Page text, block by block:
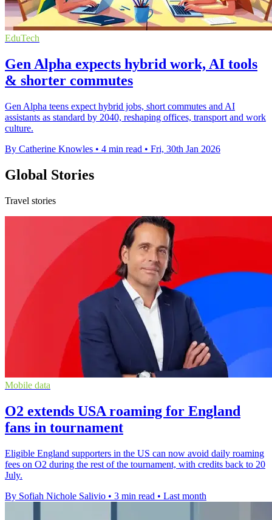
EduTech
Gen Alpha expects hybrid work, AI tools
& shorter commutes
Gen Alpha teens expect hybrid jobs, short commutes and AI
assistants as standard by 2040, reshaping offices, transport and work
culture.
By Catherine Knowles • 4 min read • Fri, 30th Jan 2026
Global Stories
Travel stories
Mobile data
O2 extends USA roaming for England
fans in tournament
Eligible England supporters in the US can now avoid daily roaming
fees on O2 during the rest of the tournament, with credits back to 20
July.
By Sofiah Nichole Salivio • 3 min read • Last month